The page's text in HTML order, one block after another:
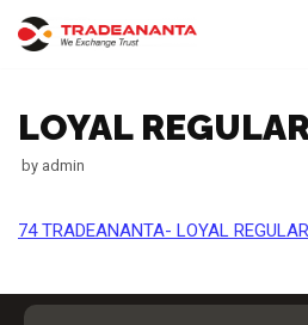
content
LOYAL
by admin
74 TRADEANANTA- LOYAL REGULAR